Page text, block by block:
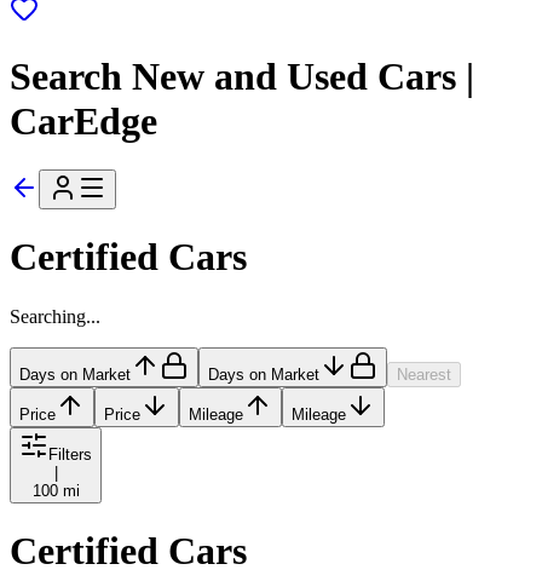
Search New and Used Cars |
CarEdge
Certified Cars
Searching...
Days on Market Days on Market Nearest
Price Price Mileage Mileage
Filters
100 mi
Certified Cars